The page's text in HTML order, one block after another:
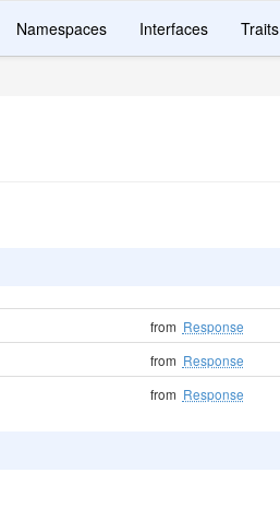
Namespaces Interfaces Traits
from Response
from Response
from Response